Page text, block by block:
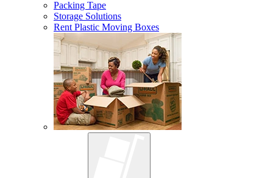
Packing Tape
Storage Solutions
Rent Plastic Moving Boxes